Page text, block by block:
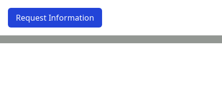
Request Information